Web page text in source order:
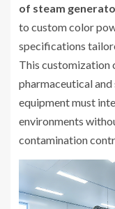
of steam
to custom color
specifications
This
pharmaceutical
equipment must
environments
contamination